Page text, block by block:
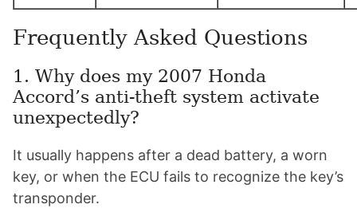
Frequently Asked Questions
1. Why does my 2007 Honda
Accord’s anti-theft system activate
unexpectedly?
It usually happens after a dead battery, a worn
key, or when the ECU fails to recognize the key’s
transponder.